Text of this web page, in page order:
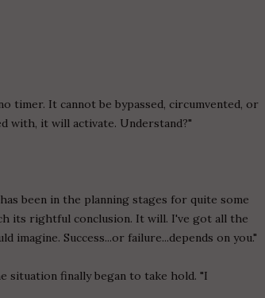
timer. It cannot be bypassed, circumvented, or
with, it will activate. Understand?"
been in the planning stages for quite some
its rightful conclusion. It will. I've got all the
imagine. Success...or failure...depends on you."
situation finally began to take hold. "I